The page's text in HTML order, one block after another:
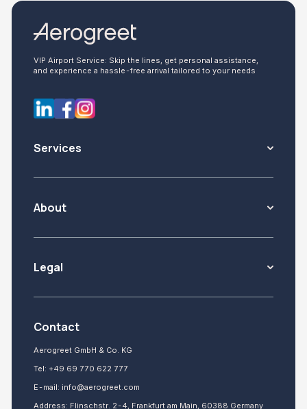
VIP Airport Service: Skip the lines, get personal assistance,
and experience a hassle-free arrival tailored to your needs
Services
About
Legal
Contact
Aerogreet GmbH & Co. KG
Tel: +49 69 770 622 777
E-mail: info@aerogreet.com
Address: Flinschstr. 2-4, Frankfurt am Main, 60388 Germany